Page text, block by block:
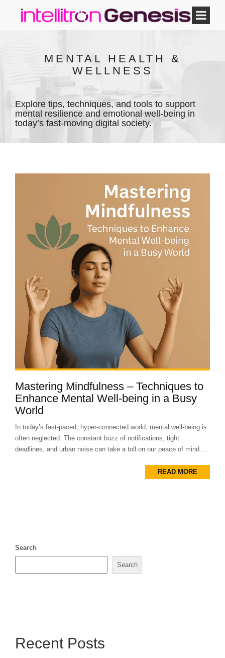
MENTAL HEALTH &
WELLNESS
Explore tips, techniques, and tools to support
mental resilience and emotional well-being in
today’s fast-moving digital society.
Mastering Mindfulness – Techniques to
Enhance Mental Well-being in a Busy
World
In today’s fast-paced, hyper-connected world, mental well-being is
often neglected. The constant buzz of notifications, tight
deadlines, and urban noise can take a toll on our peace of mind....
READ MORE
Search
Search
Recent Posts